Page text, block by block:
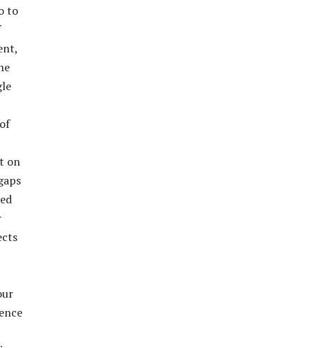
to
on